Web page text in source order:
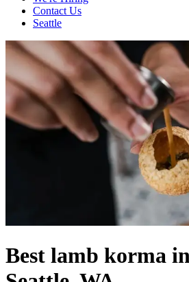
Contact Us
Seattle
Best lamb korma